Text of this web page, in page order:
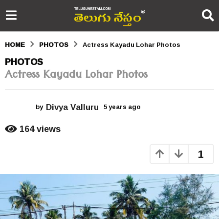
HOME PHOTOS Actress Kayadu Lohar Photos
5
y
r
g
o
5
PHOTOS
Actress Kayadu Lohar Photos
by Divya Valluru 5 years ago
g
o
164views
1